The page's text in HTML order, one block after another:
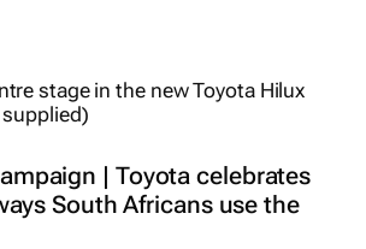
| Toyota celebrates
South Africans use the